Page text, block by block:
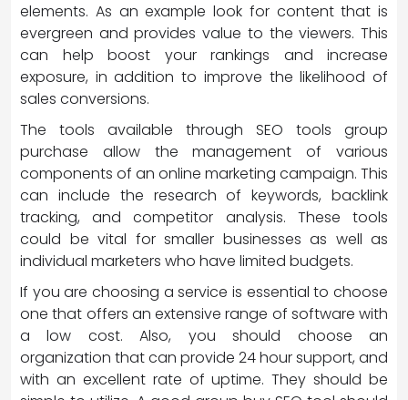
elements. As an example look for content that is
evergreen and provides value to the viewers. This
can help boost your rankings and increase
exposure, in addition to improve the likelihood of
sales conversions.
The tools available through SEO tools group
purchase allow the management of various
components of an online marketing campaign. This
can include the research of keywords, backlink
tracking, and competitor analysis. These tools
could be vital for smaller businesses as well as
individual marketers who have limited budgets.
If you are choosing a service is essential to choose
one that offers an extensive range of software with
a low cost. Also, you should choose an
organization that can provide 24 hour support, and
with an excellent rate of uptime. They should be